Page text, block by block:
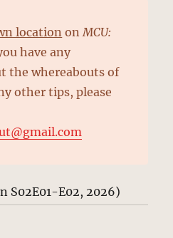
location onMCU:
have any
the whereabouts of
other tips, please
S02E01-E02, 2026)